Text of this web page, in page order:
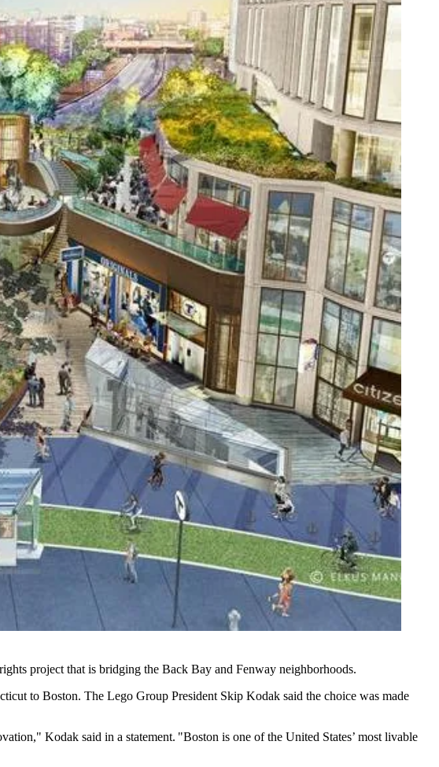
project that is bridging the Back Bay and Fenway neighborhoods.
to Boston. The Lego Group President Skip Kodak said the choice was made
Kodak said in a statement. "Boston is one of the United States’ most livable